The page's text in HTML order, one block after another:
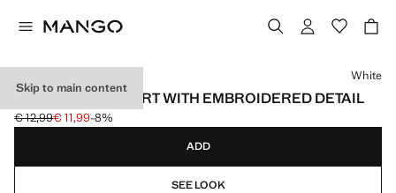
Skip to main content
COTTON POLO SHIRT WITH EMBROIDERED DETAIL
Initial price struck through [€ 12,99 ]
€ 12,99
Current price [€ 11,99 ]
€ 11,99-8%
Select a colour
White
ADD
SEE LOOK